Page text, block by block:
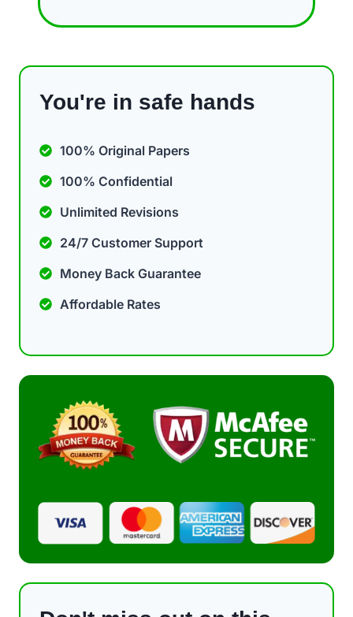
You're in safe hands
100% Original Papers
100% Confidential
Unlimited Revisions
24/7 Customer Support
Money Back Guarantee
Affordable Rates